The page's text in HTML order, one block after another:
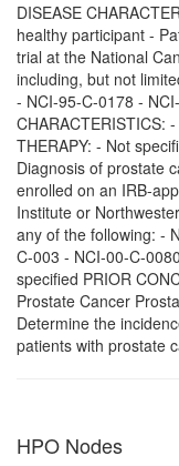
DISEASE
healthy participant -
trial at the National
including, but not
- NCI-95-C-0178 -
CHARACTERISTICS:
THERAPY: - Not
Diagnosis of prostate
enrolled on an IRB-
Institute or
any of the following: -
C-003 - NCI-00-C-
specified PRIOR
Prostate Cancer
Determine the
patients with prostate
HPO Nodes